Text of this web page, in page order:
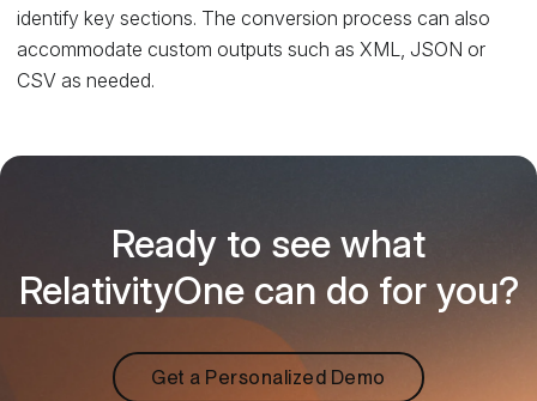
identify key sections. The conversion process can also
accommodate custom outputs such as XML, JSON or
CSV as needed.
Ready to see what
RelativityOne can do for you?
Get a Personalized Demo